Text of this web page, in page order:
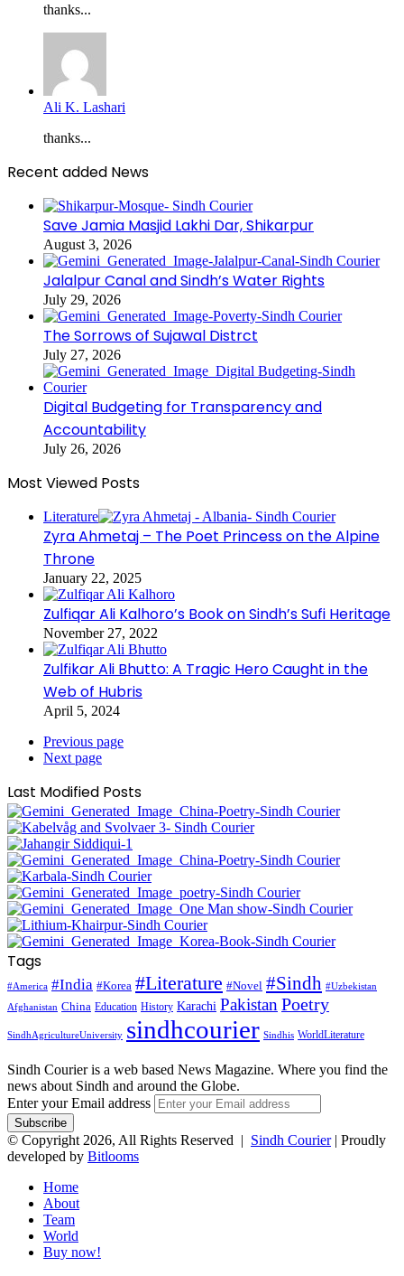
thanks...
Ali K. Lashari
thanks...
Recent added News
Save Jamia Masjid Lakhi Dar, Shikarpur
August 3, 2026
Jalalpur Canal and Sindh’s Water Rights
July 29, 2026
The Sorrows of Sujawal Distrct
July 27, 2026
Digital Budgeting for Transparency and
Accountability
July 26, 2026
Most Viewed Posts
Literature
Zyra Ahmetaj – The Poet Princess on the Alpine
Throne
January 22, 2025
Zulfiqar Ali Kalhoro’s Book on Sindh’s Sufi Heritage
November 27, 2022
Zulfikar Ali Bhutto: A Tragic Hero Caught in the
Web of Hubris
April 5, 2024
Previous page
Next page
Last Modified Posts
Tags
#America #India #Korea #Literature #Novel #Sindh #Uzbekistan
Afghanistan China Education History Karachi Pakistan Poetry
SindhAgricultureUniversity sindhcourier Sindhis WorldLiterature
Sindh Courier is a web based News Magazine. Where you find the
news about Sindh and around the Globe.
Enter your Email address
© Copyright 2026, All Rights Reserved | Sindh Courier| Proudly
developed by Bitlooms
Home
About
Team
World
Buy now!